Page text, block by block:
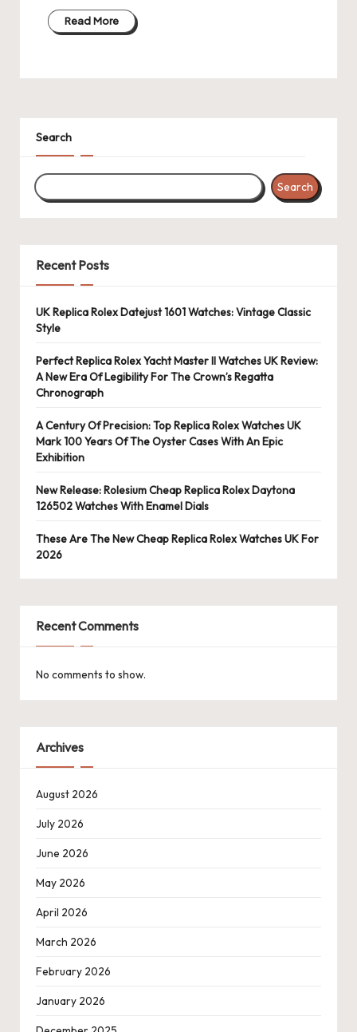
Read More
Search
Search
Recent Posts
UK Replica Rolex Datejust 1601 Watches: Vintage Classic
Style
Perfect Replica Rolex Yacht Master II Watches UK Review:
A New Era Of Legibility For The Crown’s Regatta
Chronograph
A Century Of Precision: Top Replica Rolex Watches UK
Mark 100 Years Of The Oyster Cases With An Epic
Exhibition
New Release: Rolesium Cheap Replica Rolex Daytona
126502 Watches With Enamel Dials
These Are The New Cheap Replica Rolex Watches UK For
2026
Recent Comments
No comments to show.
Archives
August 2026
July 2026
June 2026
May 2026
April 2026
March 2026
February 2026
January 2026